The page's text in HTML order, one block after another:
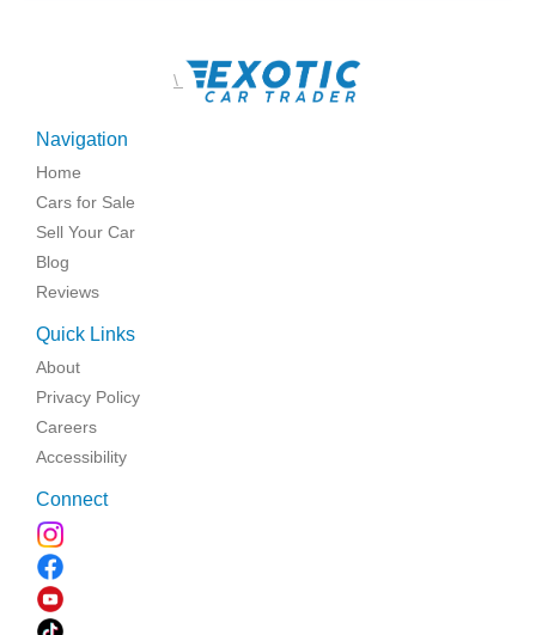
\
Navigation
Home
Cars for Sale
Sell Your Car
Blog
Reviews
Quick Links
About
Privacy Policy
Careers
Accessibility
Connect